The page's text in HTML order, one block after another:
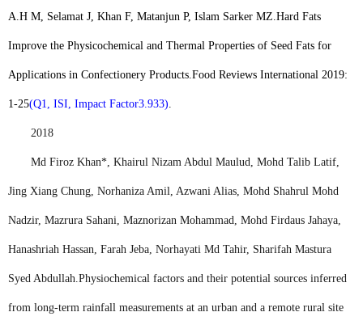
A.H M, Selamat J, Khan F, Matanjun P, Islam Sarker MZ. Hard Fats
Improve the Physicochemical and Thermal Properties of Seed Fats for
Applications in Confectionery Products. Food Reviews International 2019:
1-25(Q1, ISI, Impact Factor3.933)
2018
Md Firoz Khan* , Khairul Nizam Abdul Maulud, Mohd Talib Latif,
Jing Xiang Chung, Norhaniza Amil, Azwani Alias, Mohd Shahrul Mohd
Nadzir, Mazrura Sahani, Maznorizan Mohammad, Mohd Firdaus Jahaya,
Hanashriah Hassan, Farah Jeba, Norhayati Md Tahir, Sharifah Mastura
Syed Abdullah. Physiochemical factors and their potential sources inferred
from long-term rainfall measurements at an urban and a remote rural site